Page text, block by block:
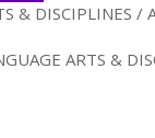
& DISCIPLINES /
ARTS &